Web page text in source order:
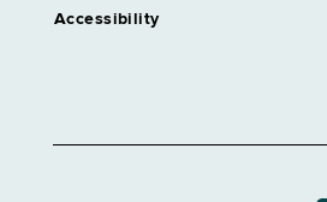
Accessibility